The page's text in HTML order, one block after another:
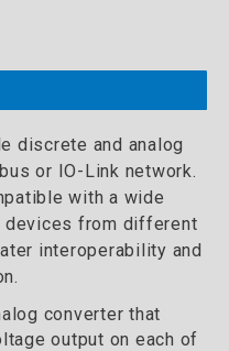
discrete and analog
or IO-Link network.
with a wide
devices from different
interoperability and
converter that
output on each of